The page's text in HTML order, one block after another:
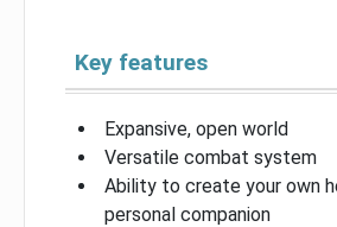
Key features
Expansive, open world
Versatile combat system
Ability to create your own
personal companion